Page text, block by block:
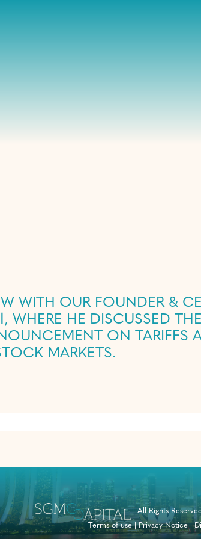
WITH OUR FOUNDER &
ON TARIFFS
MARKETS.
All Rights
Terms of use|Privacy Notice|